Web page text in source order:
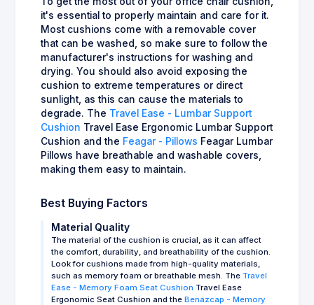
it's essential to properly maintain and care for it.
Most cushions come with a removable cover
that can be washed, so make sure to follow the
manufacturer's instructions for washing and
drying. You should also avoid exposing the
cushion to extreme temperatures or direct
sunlight, as this can cause the materials to
degrade. The Travel Ease - Lumbar Support
Cushion Travel Ease Ergonomic Lumbar Support
Cushion and the Feagar - Pillows Feagar Lumbar
Pillows have breathable and washable covers,
making them easy to maintain.
Best Buying Factors
Material Quality
The material of the cushion is crucial, as it can affect
the comfort, durability, and breathability of the cushion.
Look for cushions made from high-quality materials,
such as memory foam or breathable mesh. The Travel
Ease - Memory Foam Seat Cushion Travel Ease
Ergonomic Seat Cushion and the Benazcap - Memory